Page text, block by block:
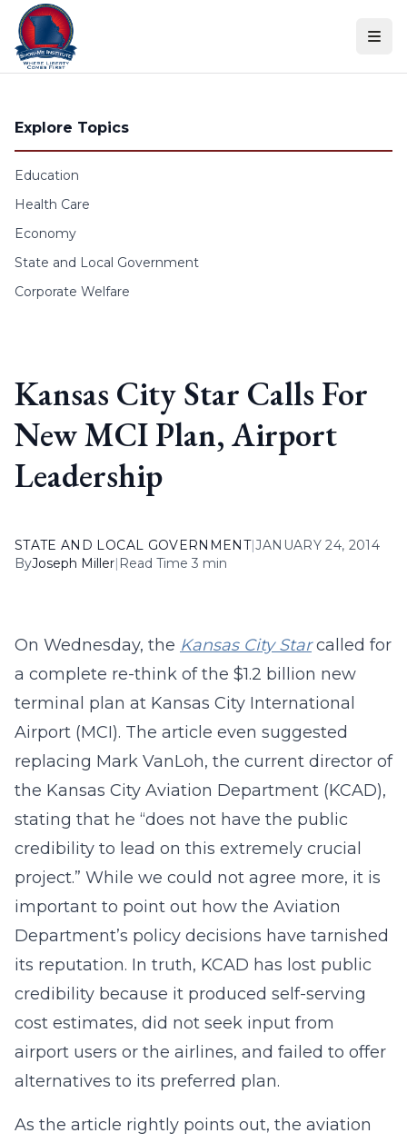
Skip to content
Explore Topics
Education
Health Care
Economy
State and Local Government
Corporate Welfare
Kansas City Star Calls For
New MCI Plan, Airport
Leadership
STATE AND LOCAL GOVERNMENT|JANUARY 24, 2014
ByJoseph Miller| Read Time 3 min
On Wednesday, the Kansas City Starcalled for
a complete re-think of the $1.2 billion new
terminal plan at Kansas City International
Airport (MCI). The article even suggested
replacing Mark VanLoh, the current director of
the Kansas City Aviation Department (KCAD),
stating that he “does not have the public
credibility to lead on this extremely crucial
project.” While we could not agree more, it is
important to point out how the Aviation
Department’s policy decisions have tarnished
its reputation. In truth, KCAD has lost public
credibility because it produced self-serving
cost estimates, did not seek input from
airport users or the airlines, and failed to offer
alternatives to its preferred plan.
As the article rightly points out, the aviation